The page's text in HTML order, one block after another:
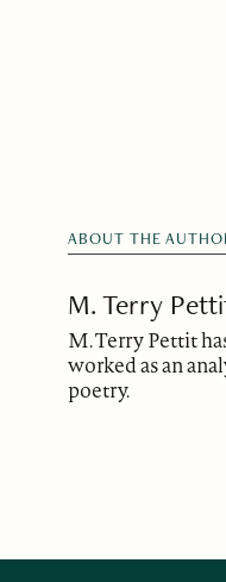
ABOUT THE
M. Terry
M. Terry Pettit
worked as an
poetry.